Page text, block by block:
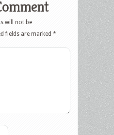
will not be
fields are marked *